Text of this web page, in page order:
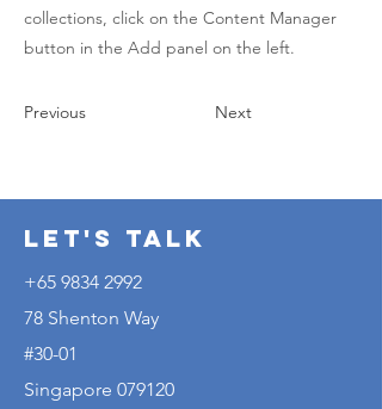
collections, click on the Content Manager
button in the Add panel on the left.
Previous Next
Let's Talk
+65 9834 2992
78 Shenton Way
#30-01
Singapore 079120